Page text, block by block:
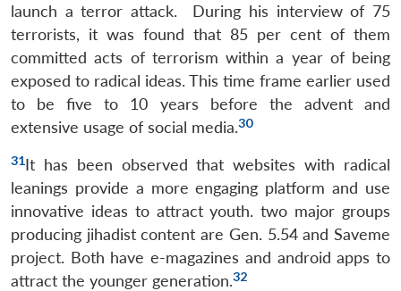
launch a terror attack. During his interview of 75
terrorists, it was found that 85 per cent of them
committed acts of terrorism within a year of being
exposed to radical ideas. This time frame earlier used
to be five to 10 years before the advent and
extensive usage of social media.30
31It has been observed that websites with radical
leanings provide a more engaging platform and use
innovative ideas to attract youth. two major groups
producing jihadist content are Gen. 5.54 and Saveme
project. Both have e-magazines and android apps to
attract the younger generation.32